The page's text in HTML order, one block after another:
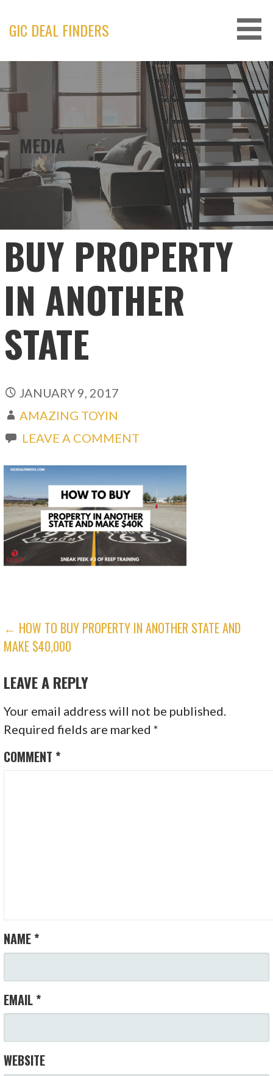
content
GIC DEAL FINDERS
MEDIA
BUY PROPERTY
IN ANOTHER
STATE
JANUARY 9, 2017
AMAZING TOYIN
LEAVE A COMMENT
POST
NAVIGATION
← HOW TO BUY PROPERTY IN ANOTHER STATE AND
MAKE $40,000
LEAVE A REPLY
Your email address will not be published.
Required fields are marked*
COMMENT *
NAME *
EMAIL *
WEBSITE